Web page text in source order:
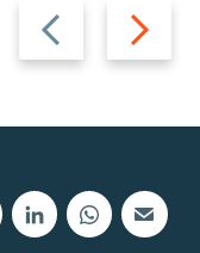
Previous
slide
Next
slide